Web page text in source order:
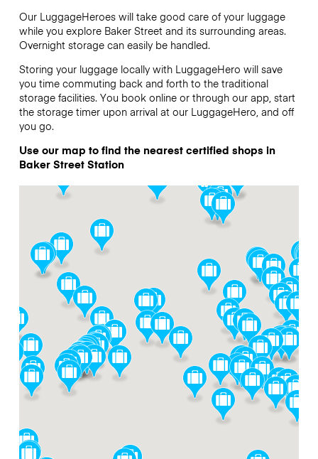
Our LuggageHeroes will take good care of your luggage
while you explore Baker Street and its surrounding areas.
Overnight storage can easily be handled.
Storing your luggage locally with LuggageHero will save
you time commuting back and forth to the traditional
storage facilities. You book online or through our app, start
the storage timer upon arrival at our LuggageHero, and off
you go.
Use our map to find the nearest certified shops in
Baker Street Station